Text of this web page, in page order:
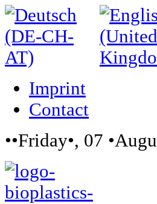
Imprint
Contact
••Friday•, 07